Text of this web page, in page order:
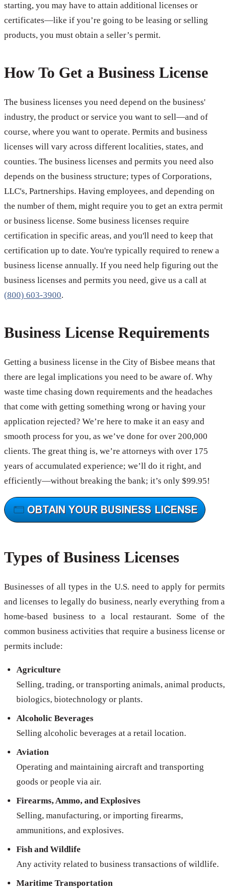
starting, you may have to attain additional licenses or
certificates—like if you’re going to be leasing or selling
products, you must obtain a seller’s permit.
How To Get a Business License
The business licenses you need depend on the business'
industry, the product or service you want to sell—and of
course, where you want to operate. Permits and business
licenses will vary across different localities, states, and
counties. The business licenses and permits you need also
depends on the business structure; types of Corporations,
LLC's, Partnerships. Having employees, and depending on
the number of them, might require you to get an extra permit
or business license. Some business licenses require
certification in specific areas, and you'll need to keep that
certification up to date. You're typically required to renew a
business license annually. If you need help figuring out the
business licenses and permits you need, give us a call at
(800) 603-3900.
Business License Requirements
Getting a business license in the City of Bisbee means that
there are legal implications you need to be aware of. Why
waste time chasing down requirements and the headaches
that come with getting something wrong or having your
application rejected? We’re here to make it an easy and
smooth process for you, as we’ve done for over 200,000
clients. The great thing is, we’re attorneys with over 175
years of accumulated experience; we’ll do it right, and
efficiently—without breaking the bank; it’s only $99.95!
Types of Business Licenses
Businesses of all types in the U.S. need to apply for permits
and licenses to legally do business, nearly everything from a
home-based business to a local restaurant. Some of the
common business activities that require a business license or
permits include:
Agriculture
Selling, trading, or transporting animals, animal products,
biologics, biotechnology or plants.
Alcoholic Beverages
Selling alcoholic beverages at a retail location.
Aviation
Operating and maintaining aircraft and transporting
goods or people via air.
Firearms, Ammo, and Explosives
Selling, manufacturing, or importing firearms,
ammunitions, and explosives.
Fish and Wildlife
Any activity related to business transactions of wildlife.
Maritime Transportation